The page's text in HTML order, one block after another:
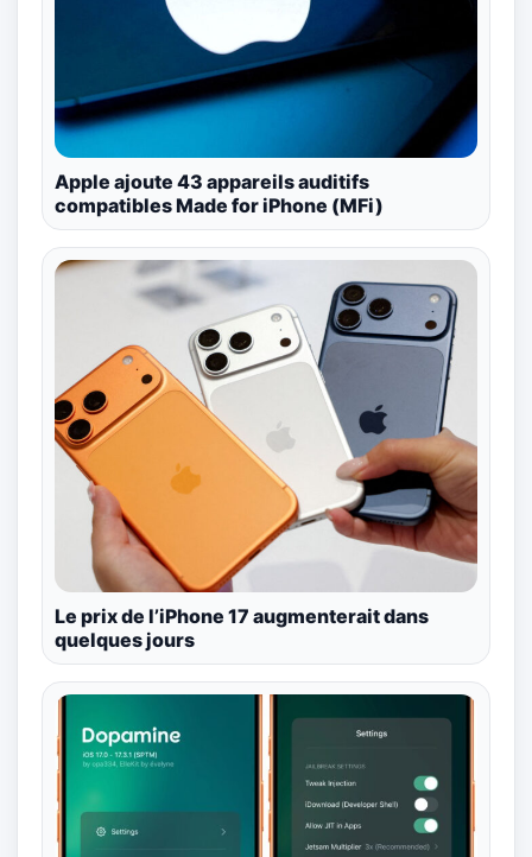
Apple ajoute 43 appareils auditifs
compatibles Made for iPhone (MFi)
Le prix de l’iPhone 17 augmenterait dans
quelques jours